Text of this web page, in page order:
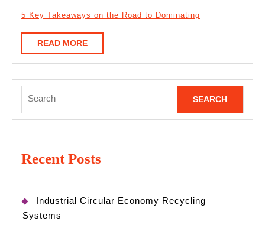
5 Key Takeaways on the Road to Dominating
READ MOREREAD
MORE
for:
Recent Posts
Industrial Circular Economy Recycling
Systems